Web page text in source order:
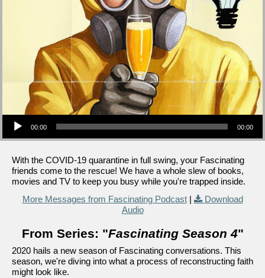
Audio Player
00:00 00:00
With the COVID-19 quarantine in full swing, your Fascinating
friends come to the rescue! We have a whole slew of books,
movies and TV to keep you busy while you're trapped inside.
More Messages from Fascinating Podcast|
Download
Audio
From Series: "Fascinating Season 4"
2020 hails a new season of Fascinating conversations. This
season, we're diving into what a process of reconstructing faith
might look like.